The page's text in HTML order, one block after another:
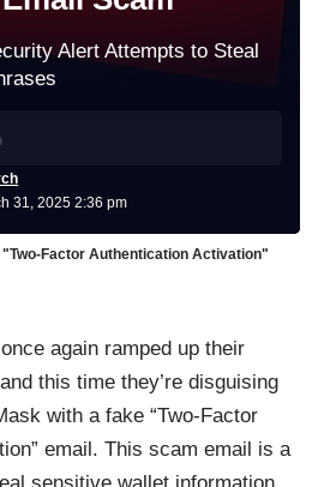
Alert Attempts to Steal
31, 2025 2:36 pm
"Two-Factor Authentication Activation"
again ramped up their
this time they’re disguising
with a fake “Two-Factor
email. This scam email is a